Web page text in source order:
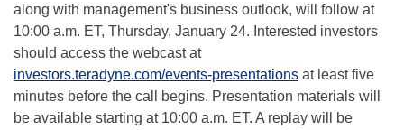
along with management's business outlook, will follow at
10:00 a.m. ET, Thursday, January 24. Interested investors
should access the webcast at
investors.teradyne.com/events-presentations at least five
minutes before the call begins. Presentation materials will
be available starting at 10:00 a.m. ET. A replay will be